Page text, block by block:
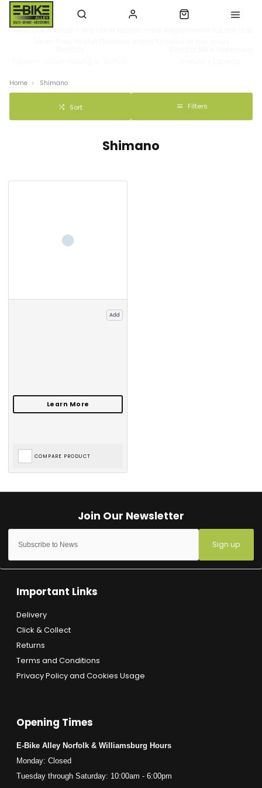
View Our Brands - We Price Match! Free Adjustments for the first
Home Shimano
Sort Filters
Shimano
Add
COMPARE PRODUCT
Sign up
Important Links
Delivery
Click & Collect
Returns
Terms and Conditions
Privacy Policy and Cookies Usage
Opening Times
E-Bike Alley Norfolk & Williamsburg Hours
Monday: Closed
Tuesday through Saturday: 10:00am - 6:00pm